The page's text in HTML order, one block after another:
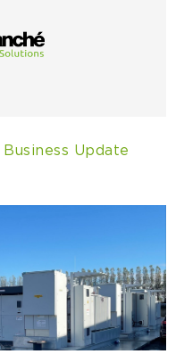
Update